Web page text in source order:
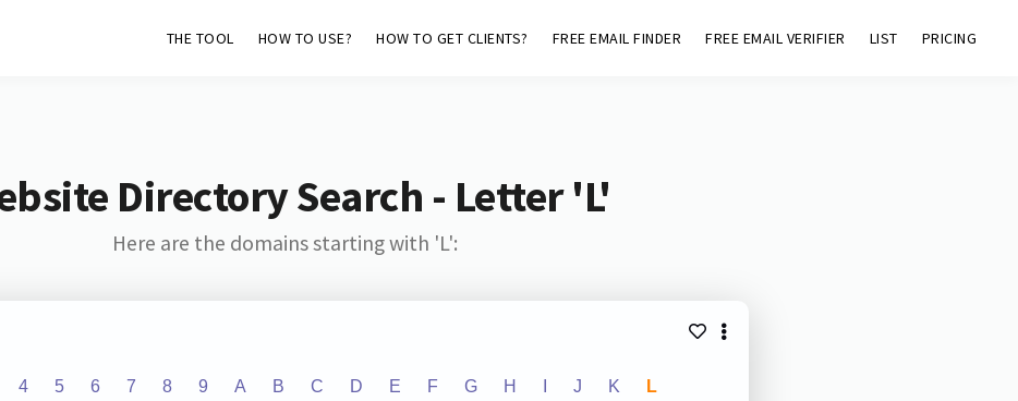
THE TOOL HOW TO USE? HOW TO GET CLIENTS? FREE EMAIL FINDER FREE EMAIL VERIFIER LIST PRICING
Directory Search - Letter 'L'
Here are the domains starting with 'L':
4 5 6 7 8 9 A B C D E F G H J K L